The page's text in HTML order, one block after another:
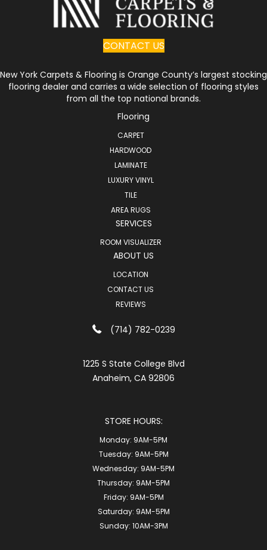
CONTACT US
New York Carpets & Flooring is Orange County’s largest stocking
flooring dealer and carries a wide selection of flooring styles
from all the top national brands.
Flooring
CARPET
HARDWOOD
LAMINATE
LUXURY VINYL
TILE
AREA RUGS
SERVICES
ROOM VISUALIZER
ABOUT US
LOCATION
CONTACT US
REVIEWS
(714) 782-0239
1225 S State College Blvd
Anaheim, CA 92806
STORE HOURS:
Monday: 9AM-5PM
Tuesday: 9AM-5PM
Wednesday: 9AM-5PM
Thursday: 9AM-5PM
Friday: 9AM-5PM
Saturday: 9AM-5PM
Sunday: 10AM-3PM